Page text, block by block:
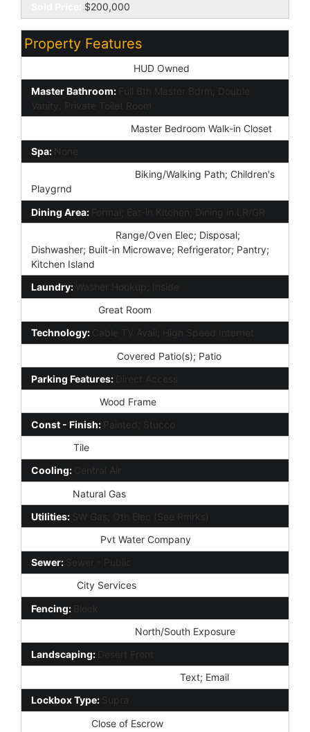
$200,000
Property Features
HUD Owned
Master Bathroom:
Full Bth Master Bdrm; Double
Vanity; Private Toilet Room
Master Bedroom Walk-in Closet
Spa: None
Biking/Walking Path; Children's
Playgrnd
Dining Area:
Formal; Eat-in Kitchen; Dining in LR/GR
Range/Oven Elec; Disposal;
Dishwasher; Built-in Microwave; Refrigerator; Pantry;
Kitchen Island
Laundry: Washer Hookup; Inside
Great Room
Technology: Cable TV Avail; High Speed Internet
Covered Patio(s); Patio
Parking Features:
Direct Access
Wood Frame
Const - Finish: Painted; Stucco
Tile
Cooling: Central Air
Natural Gas
Utilities: SW Gas; Oth Elec (See Rmrks)
Pvt Water Company
Sewer: Sewer - Public
City Services
Fencing:
Block
North/South Exposure
Landscaping:
Desert Front
Text; Email
Lockbox Type: Supra
Close of Escrow